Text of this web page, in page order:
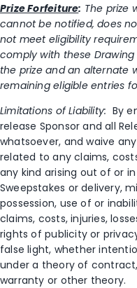
Prize Forfeiture: The prize
cannot be notified, does
not meet eligibility
comply with these
the prize and an alternate
remaining eligible entries
Limitations of Liability: By
release Sponsor and all
whatsoever, and waive
related to any claims,
any kind arising out of or
Sweepstakes or delivery,
possession, use of or
claims, costs, injuries,
rights of publicity or
false light, whether
under a theory of
warranty or other theory.